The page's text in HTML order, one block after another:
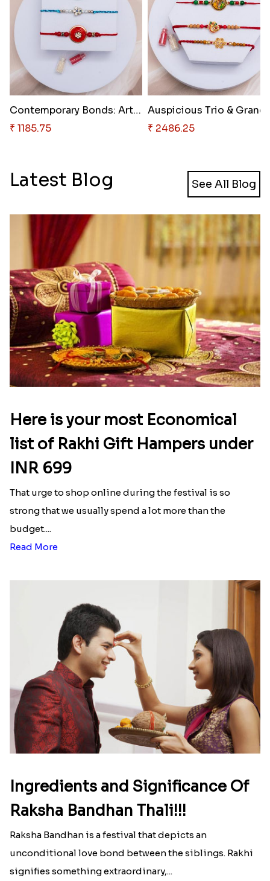
Contemporary Bonds: Artistic T..
₹ 1185.75
₹ 2486.25
Latest Blog See All Blog
Here is your most Economical
list of Rakhi Gift Hampers under
INR 699
That urge to shop online during the festival is so
strong that we usually spend a lot more than the
budget....
Read More
Ingredients and Significance Of
Raksha Bandhan Thali!!!
Raksha Bandhan is a festival that depicts an
unconditional love bond between the siblings. Rakhi
signifies something extraordinary,...